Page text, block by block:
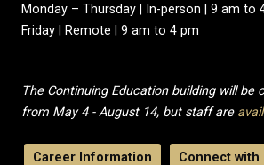
Monday – Thursday | In-person | 9 am to
Friday | Remote | 9 am to 4 pm
The Continuing Education building will be
from May 4 - August 14, but staff are
Career Information Connect with